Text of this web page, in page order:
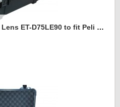
Foam Insert for Panasonic Lens ET-D75LE90 to fit Peli 1460